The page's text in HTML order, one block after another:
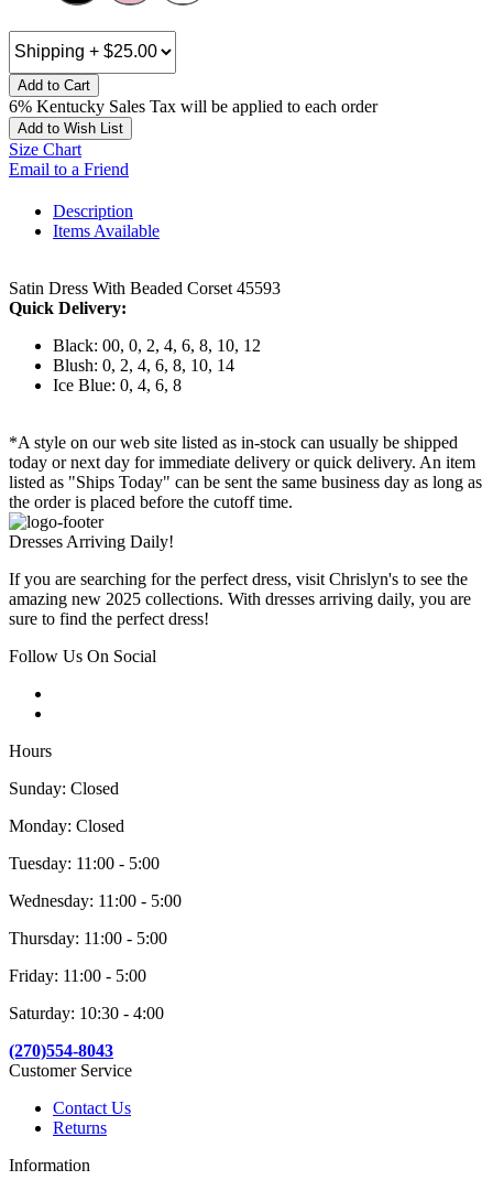
Add to Cart
6% Kentucky Sales Tax will be applied to each order
Add to Wish List
Size Chart
Email to a Friend
Description
Items Available
Satin Dress With Beaded Corset 45593
Quick Delivery:
Black: 00, 0, 2, 4, 6, 8, 10, 12
Blush: 0, 2, 4, 6, 8, 10, 14
Ice Blue: 0, 4, 6, 8
*A style on our web site listed as in-stock can usually be shipped
today or next day for immediate delivery or quick delivery. An item
listed as "Ships Today" can be sent the same business day as long as
the order is placed before the cutoff time.
Dresses Arriving Daily!
If you are searching for the perfect dress, visit Chrislyn's to see the
amazing new 2025 collections. With dresses arriving daily, you are
sure to find the perfect dress!
Follow Us On Social
Hours
Sunday: Closed
Monday: Closed
Tuesday: 11:00 - 5:00
Wednesday: 11:00 - 5:00
Thursday: 11:00 - 5:00
Friday: 11:00 - 5:00
Saturday: 10:30 - 4:00
(270)554-8043
Customer Service
Contact Us
Returns
Information